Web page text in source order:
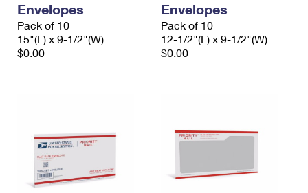
Envelopes
Pack of 10
15"(L) x 9-1/2"(W)
$0.00
Envelopes
Pack of 10
12-1/2"(L) x 9-1/2"(W)
$0.00